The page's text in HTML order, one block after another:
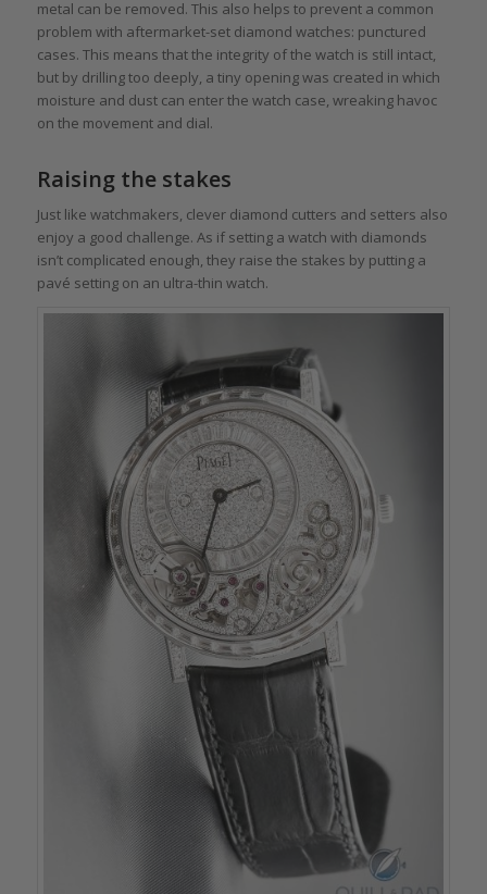
metal can be removed. This also helps to prevent a common
problem with aftermarket-set diamond watches: punctured
cases. This means that the integrity of the watch is still intact,
but by drilling too deeply, a tiny opening was created in which
moisture and dust can enter the watch case, wreaking havoc
on the movement and dial.
Raising the stakes
Just like watchmakers, clever diamond cutters and setters also
enjoy a good challenge. As if setting a watch with diamonds
isn’t complicated enough, they raise the stakes by putting a
pavé setting on an ultra-thin watch.